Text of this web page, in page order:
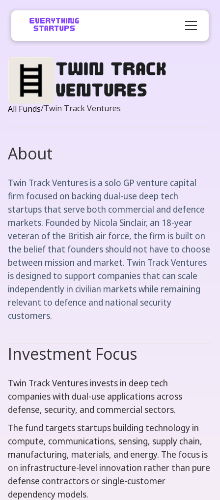
Twin Track
Ventures
All Funds/Twin Track Ventures
About
Twin Track Ventures is a solo GP venture capital
firm focused on backing dual-use deep tech
startups that serve both commercial and defence
markets. Founded by Nicola Sinclair, an 18-year
veteran of the British air force, the firm is built on
the belief that founders should not have to choose
between mission and market. Twin Track Ventures
is designed to support companies that can scale
independently in civilian markets while remaining
relevant to defence and national security
customers.
Investment Focus
Twin Track Ventures invests in deep tech
companies with dual-use applications across
defense, security, and commercial sectors.
The fund targets startups building technology in
compute, communications, sensing, supply chain,
manufacturing, materials, and energy. The focus is
on infrastructure-level innovation rather than pure
defense contractors or single-customer
dependency models.